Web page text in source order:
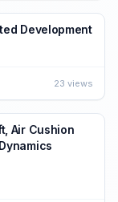
Development
23 views
Air Cushion